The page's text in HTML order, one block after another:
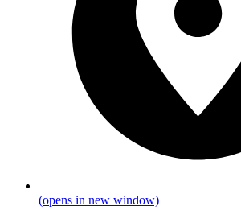
(opens in new window)